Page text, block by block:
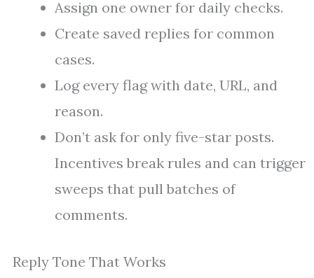
Assign one owner for daily checks.
Create saved replies for common
cases.
Log every flag with date, URL, and
reason.
Don’t ask for only five-star posts.
Incentives break rules and can trigger
sweeps that pull batches of
comments.
Reply Tone That Works